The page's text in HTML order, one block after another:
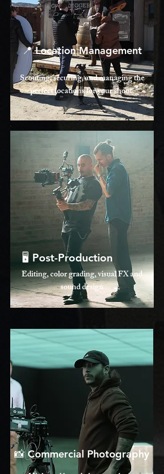
📍 Location Management
Scouting, securing, and managing the
perfect locations for your shoot.
🖥️ Post-Production
Editing, color grading, visual FX and
sound design
📸 Commercial Photography